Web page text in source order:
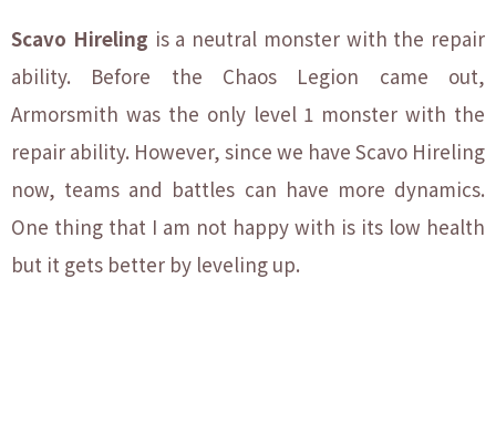
Scavo Hireling is a neutral monster with the repair
ability. Before the Chaos Legion came out,
Armorsmith was the only level 1 monster with the
repair ability. However, since we have Scavo Hireling
now, teams and battles can have more dynamics.
One thing that I am not happy with is its low health
but it gets better by leveling up.